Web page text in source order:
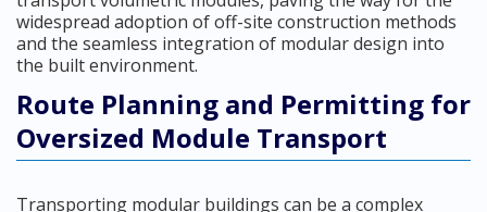
widespread adoption of off-site construction methods
and the seamless integration of modular design into
the built environment.
Route Planning and Permitting for
Oversized Module Transport
Transporting modular buildings can be a complex